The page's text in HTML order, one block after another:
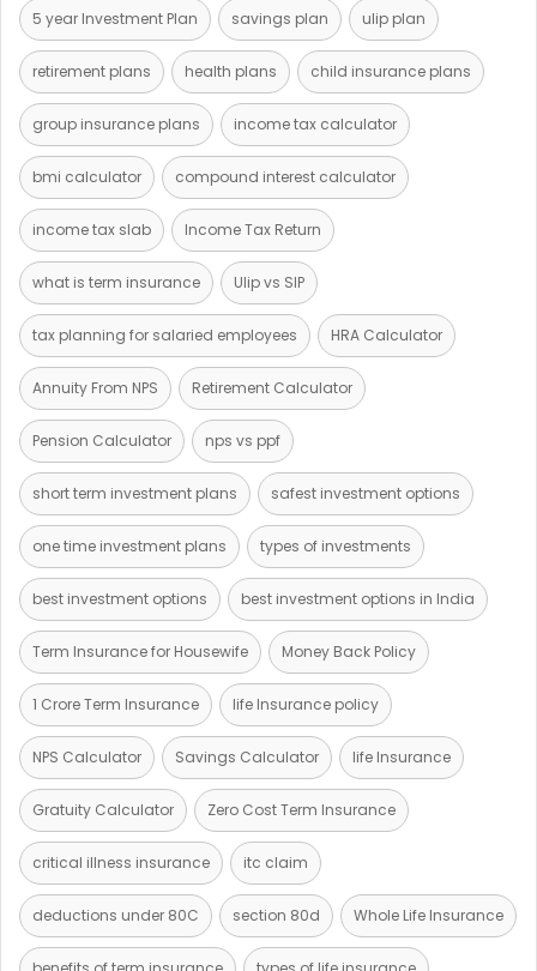
5 year Investment Plan savings plan ulip plan
retirement plans health plans child insurance plans
group insurance plans income tax calculator
bmi calculator compound interest calculator
income tax slab Income Tax Return
what is term insurance Ulip vs SIP
tax planning for salaried employees HRA Calculator
Annuity From NPS Retirement Calculator
Pension Calculator nps vs ppf
short term investment plans safest investment options
one time investment plans types of investments
best investment options best investment options in India
Term Insurance for Housewife Money Back Policy
1 Crore Term Insurance life Insurance policy
NPS Calculator Savings Calculator life Insurance
Gratuity Calculator Zero Cost Term Insurance
critical illness insurance itc claim
deductions under 80C section 80d Whole Life Insurance